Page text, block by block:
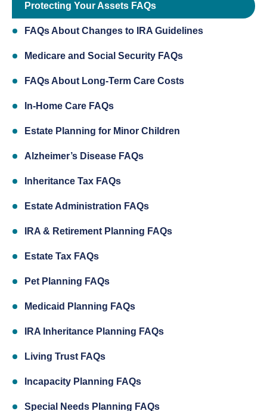
Protecting Your Assets FAQs
FAQs About Changes to IRA Guidelines
Medicare and Social Security FAQs
FAQs About Long-Term Care Costs
In-Home Care FAQs
Estate Planning for Minor Children
Alzheimer’s Disease FAQs
Inheritance Tax FAQs
Estate Administration FAQs
IRA & Retirement Planning FAQs
Estate Tax FAQs
Pet Planning FAQs
Medicaid Planning FAQs
IRA Inheritance Planning FAQs
Living Trust FAQs
Incapacity Planning FAQs
Special Needs Planning FAQs